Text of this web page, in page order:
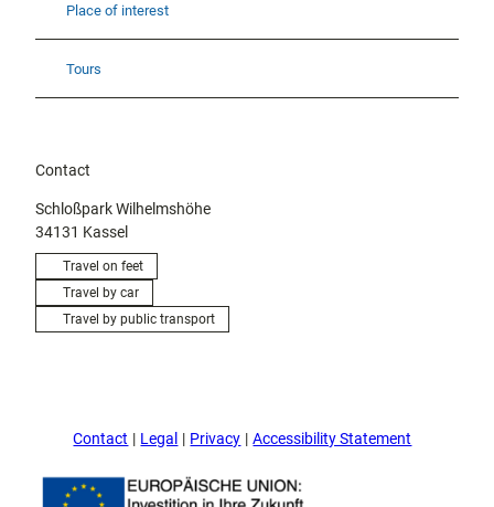
Place of interest
Tours
Contact
Schloßpark Wilhelmshöhe
34131 Kassel
Travel on feet
Travel by car
Travel by public transport
Contact Legal Privacy Accessibility Statement